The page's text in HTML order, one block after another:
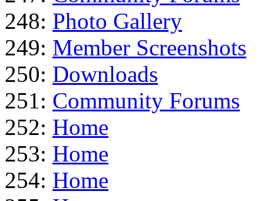
248: Photo Gallery
249: Member Screenshots
250: Downloads
251: Community Forums
252: Home
253: Home
254: Home